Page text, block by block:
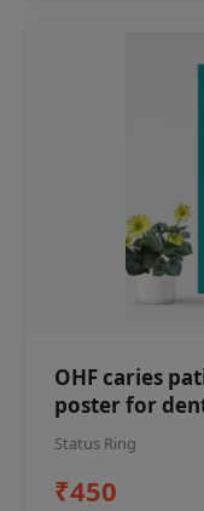
OHF caries
poster for
Status Ring
₹450